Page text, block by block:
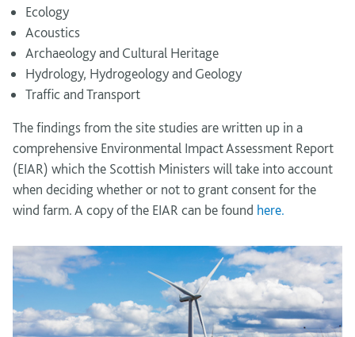
Ecology
Acoustics
Archaeology and Cultural Heritage
Hydrology, Hydrogeology and Geology
Traffic and Transport
The findings from the site studies are written up in a
comprehensive Environmental Impact Assessment Report
(EIAR) which the Scottish Ministers will take into account
when deciding whether or not to grant consent for the
wind farm. A copy of the EIAR can be found here.